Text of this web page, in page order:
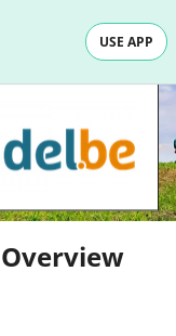
USE APP